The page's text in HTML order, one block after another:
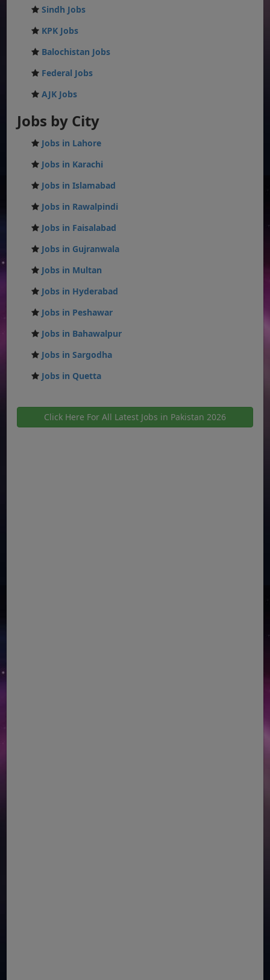
Sindh Jobs
KPK Jobs
Balochistan Jobs
Federal Jobs
AJK Jobs
Jobs by City
Jobs in Lahore
Jobs in Karachi
Jobs in Islamabad
Jobs in Rawalpindi
Jobs in Faisalabad
Jobs in Gujranwala
Jobs in Multan
Jobs in Hyderabad
Jobs in Peshawar
Jobs in Bahawalpur
Jobs in Sargodha
Jobs in Quetta
Click Here For All Latest Jobs in Pakistan 2026